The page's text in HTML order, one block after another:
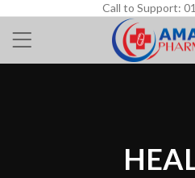
Call to Support: